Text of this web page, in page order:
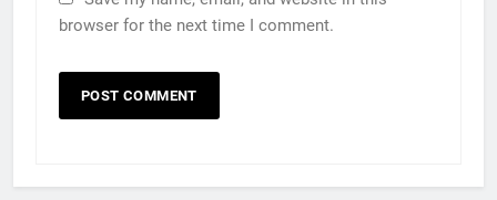
browser for the next time I comment.